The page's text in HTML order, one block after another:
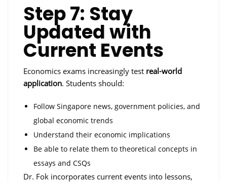
Step 7: Stay
Updated with
Current Events
Economics exams increasingly test real-world
application. Students should:
Follow Singapore news, government policies, and
global economic trends
Understand their economic implications
Be able to relate them to theoretical concepts in
essays and CSQs
Dr. Fok incorporates current events into lessons,